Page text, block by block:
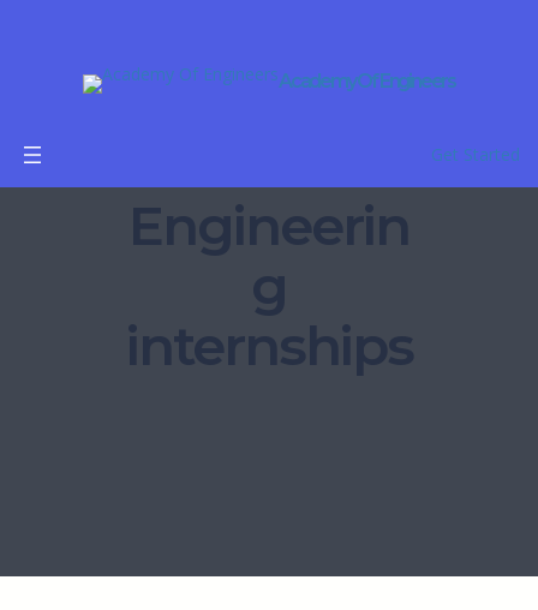
Academy Of Engineers
Get Started
Engineerin
g
internships